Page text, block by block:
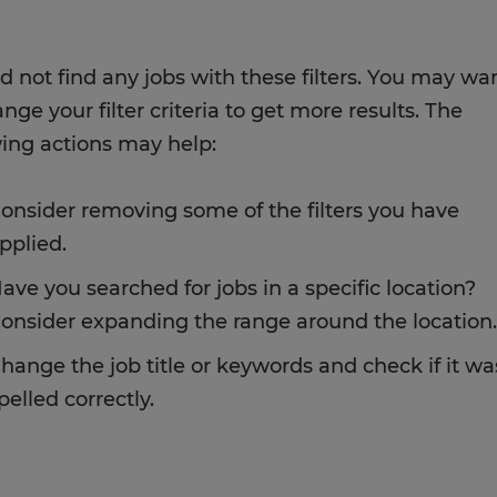
not find any jobs with these filters. You may
your filter criteria to get more results. The
actions may help:
removing some of the filters you have
you searched for jobs in a specific location?
expanding the range around the location.
the job title or keywords and check if it
correctly.